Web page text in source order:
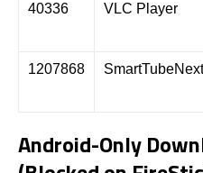
40336 VLC Player
1207868 SmartTubeNext
Android-Only